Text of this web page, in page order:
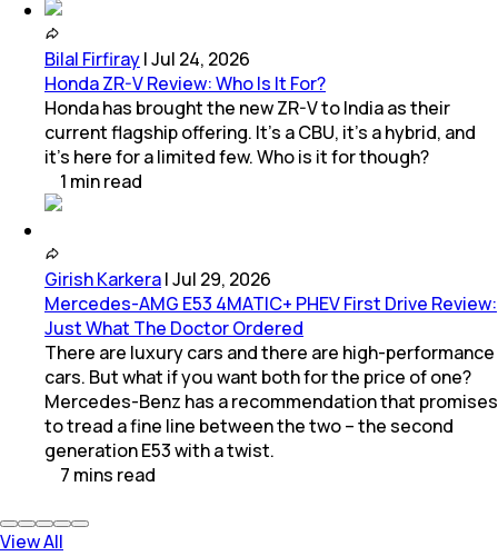
Bilal Firfiray|Jul 24, 2026
Honda ZR-V Review: Who Is It For?
Honda has brought the new ZR-V to India as their
current flagship offering. It’s a CBU, it’s a hybrid, and
it’s here for a limited few. Who is it for though?
1 minread
Girish Karkera|Jul 29, 2026
Mercedes-AMG E53 4MATIC+ PHEV First Drive Review:
Just What The Doctor Ordered
There are luxury cars and there are high-performance
cars. But what if you want both for the price of one?
Mercedes-Benz has a recommendation that promises
to tread a fine line between the two – the second
generation E53 with a twist.
7 mins read
View All